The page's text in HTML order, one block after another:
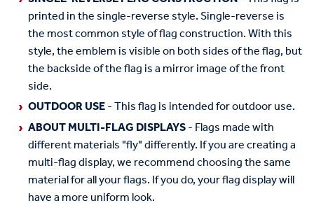
printed in the single-reverse style. Single-reverse is
the most common style of flag construction. With this
style, the emblem is visible on both sides of the flag, but
the backside of the flag is a mirror image of the front
side.
OUTDOOR USE- This flag is intended for outdoor use.
ABOUT MULTI-FLAG DISPLAYS- Flags made with
different materials "fly" differently. If you are creating a
multi-flag display, we recommend choosing the same
material for all your flags. If you do, your flag display will
have a more uniform look.